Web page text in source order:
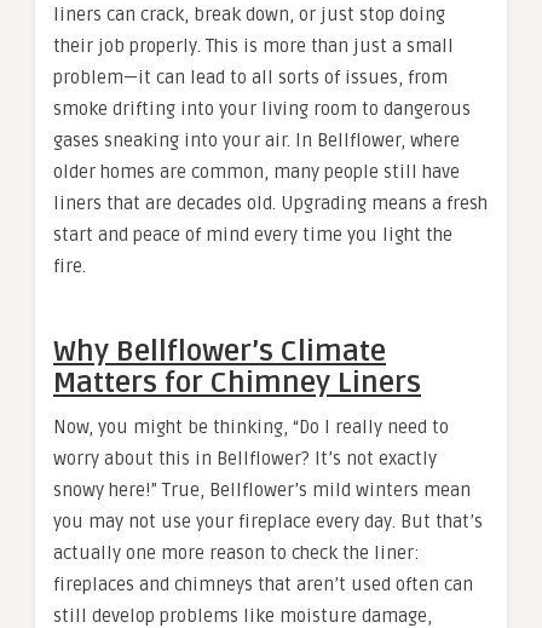
liners can crack, break down, or just stop doing
their job properly. This is more than just a small
problem—it can lead to all sorts of issues, from
smoke drifting into your living room to dangerous
gases sneaking into your air. In Bellflower, where
older homes are common, many people still have
liners that are decades old. Upgrading means a fresh
start and peace of mind every time you light the
fire.
Why Bellflower’s Climate
Matters for Chimney Liners
Now, you might be thinking, “Do I really need to
worry about this in Bellflower? It’s not exactly
snowy here!” True, Bellflower’s mild winters mean
you may not use your fireplace every day. But that’s
actually one more reason to check the liner:
fireplaces and chimneys that aren’t used often can
still develop problems like moisture damage,